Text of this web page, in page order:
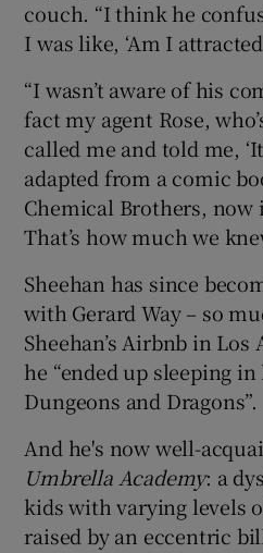
couch. “I think he
I was like, ‘Am I
“I wasn’t aware of his
fact my agent Rose,
called me and told me,
adapted from a comic
Chemical Brothers, now
That’s how much we
Sheehan has since
with Gerard Way – so
Sheehan’s Airbnb in
he “ended up sleeping
Dungeons and Dragons”.
And he's now well-
Umbrella Academy: a
kids with varying levels
raised by an eccentric